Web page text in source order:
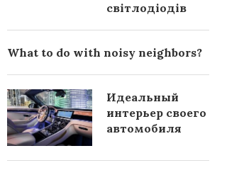
світлодіодів
What to do with noisy neighbors?
Идеальный
интерьер своего
автомобиля